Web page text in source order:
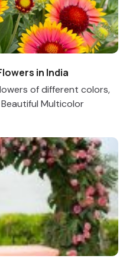
in India
of different colors,
Multicolor